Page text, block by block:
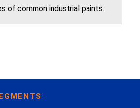
of common industrial paints.